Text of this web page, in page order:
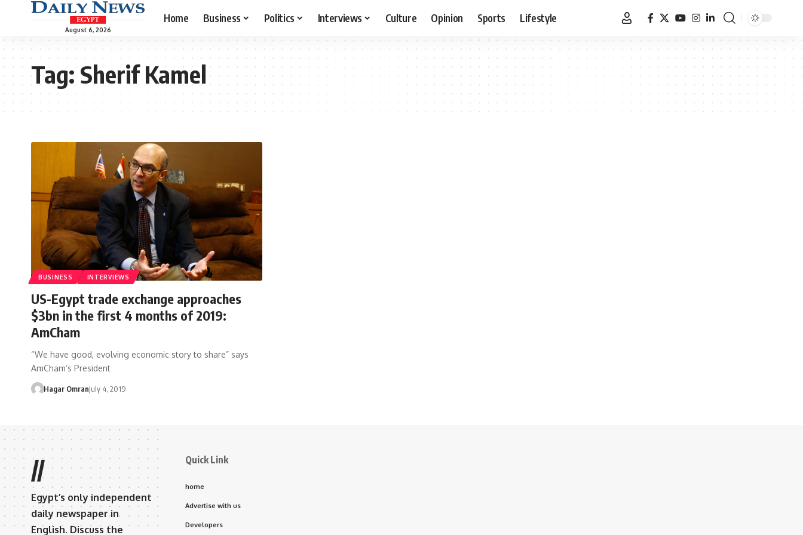
August 6, 2026
Home Business Politics Interviews Culture Opinion Sports Lifestyle
Tag:Sherif Kamel
BUSINESS INTERVIEWS
US-Egypt trade exchange approaches
$3bn in the first 4 months of 2019:
AmCham
“We have good, evolving economic story to share” says
AmCham’s President
Hagar OmranJuly 4, 2019
//
Egypt’s only independent
daily newspaper in
English. Discuss the
Quick Link
home
Advertise with us
Developers